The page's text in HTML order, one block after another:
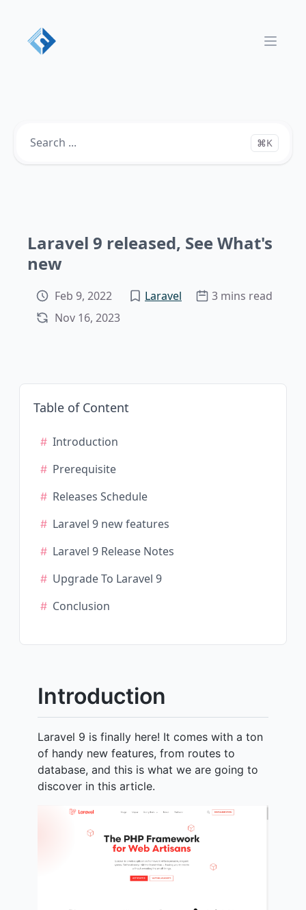
Open
⌘K
Laravel 9 released, See What's
new
Feb 9, 2022 Laravel
3 mins read
Nov 16, 2023
Table of Content
Introduction
Prerequisite
Releases Schedule
Laravel 9 new features
Laravel 9 Release Notes
Upgrade To Laravel 9
Conclusion
Introduction
Laravel 9 is finally here! It comes with a ton
of handy new features, from routes to
database, and this is what we are going to
discover in this article.